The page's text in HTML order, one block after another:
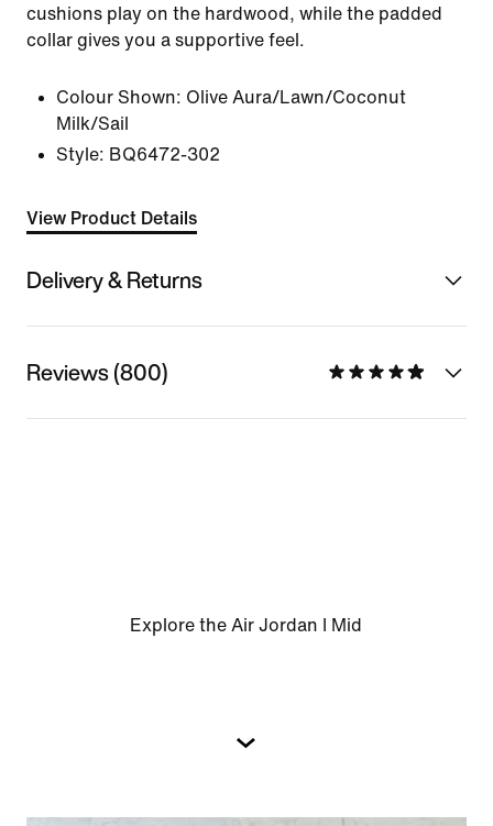
cushions play on the hardwood, while the padded
collar gives you a supportive feel.
Colour Shown: Olive Aura/Lawn/Coconut
Milk/Sail
Style: BQ6472-302
View Product Details
Delivery & Returns
Reviews (800)
Explore the Air Jordan I Mid